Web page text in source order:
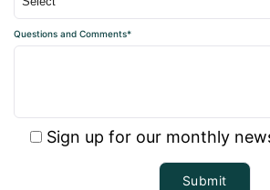
Questions and Comments*
Sign up for our monthly